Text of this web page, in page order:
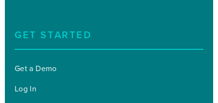
GET STARTED
Get a Demo
Log In